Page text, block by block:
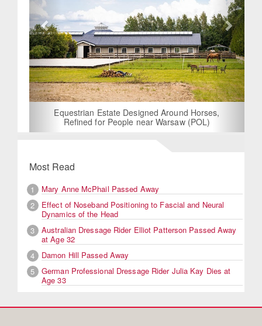
Equestrian Estate Designed Around Horses,
Refined for People near Warsaw (POL)
Most Read
1
Mary Anne McPhail Passed Away
2
Effect of Noseband Positioning to Fascial and Neural
Dynamics of the Head
3
Australian Dressage Rider Elliot Patterson Passed Away
at Age 32
4
Damon Hill Passed Away
5
German Professional Dressage Rider Julia Kay Dies at
Age 33